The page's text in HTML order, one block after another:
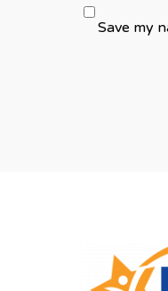
Save my